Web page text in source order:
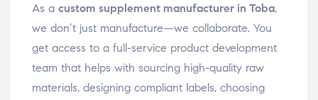
As a custom supplement manufacturer in Toba,
we don’t just manufacture—we collaborate. You
get access to a full-service product development
team that helps with sourcing high-quality raw
materials, designing compliant labels, choosing